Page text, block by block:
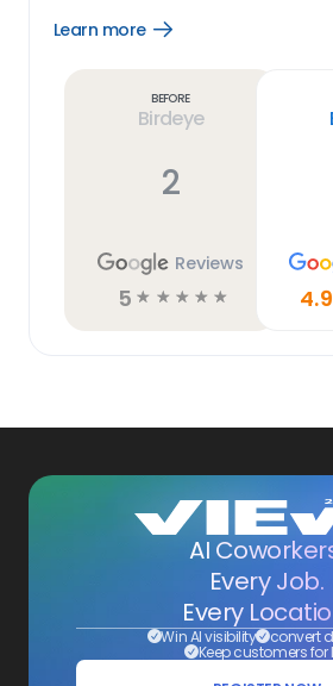
Learn more
Open
Before
Birdeye
2
Reviews
5 ☆ ☆ ☆ ☆ ☆ 4.9
AI
Every Job.
Every
Win AI visibility convert
Keep customers for